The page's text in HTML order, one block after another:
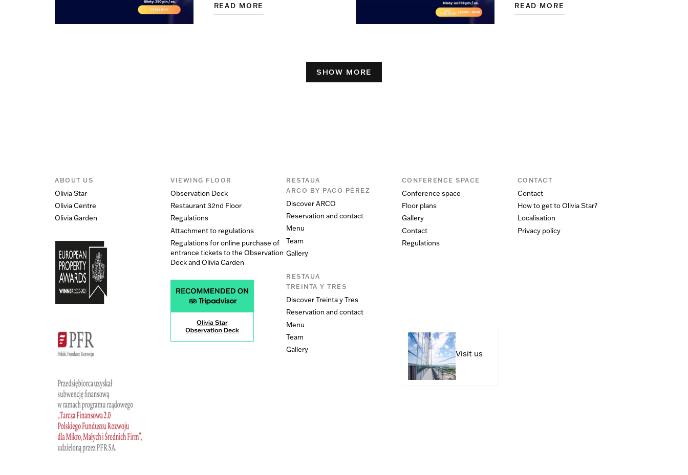
READ MORE READ MORE
SHOW MORE
ABOUT US
Olivia Star
Olivia Centre
Olivia Garden
VIEWING FLOOR
Observation Deck
Restaurant 32nd Floor
Regulations
Attachment to regulations
Regulations for online purchase of
entrance tickets to the Observation
Deck and Olivia Garden
RESTAUA
ARCO BY PACO PÉREZ
Discover ARCO
Reservation and contact
Menu
Team
Gallery
RESTAUA
TREINTA Y TRES
Discover Treinta y Tres
Reservation and contact
Menu
Team
Gallery
CONFERENCE SPACE
Conference space
Floor plans
Gallery
Contact
Regulations
CONTACT
Contact
How to get to Olivia Star?
Localisation
Privacy policy
Visit us